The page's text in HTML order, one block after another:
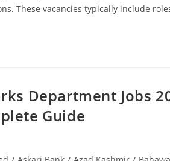
These vacancies typically include
Department Jobs
Guide